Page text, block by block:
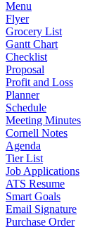
Menu
Flyer
Grocery List
Gantt Chart
Checklist
Proposal
Profit and Loss
Planner
Schedule
Meeting Minutes
Cornell Notes
Agenda
Tier List
Job Applications
ATS Resume
Smart Goals
Email Signature
Purchase Order